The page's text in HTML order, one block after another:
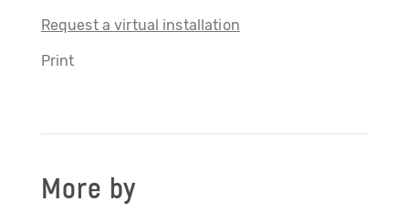
Request a virtual installation
Print
More by